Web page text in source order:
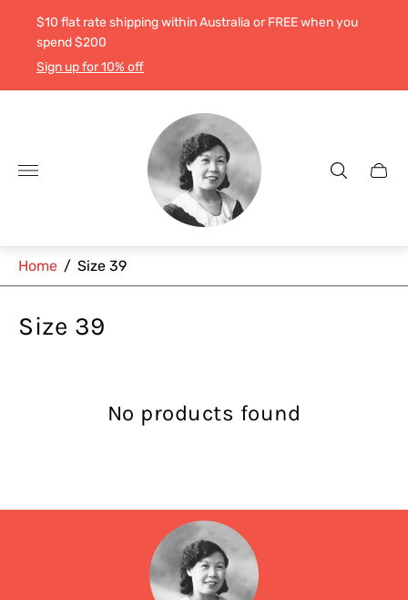
$10 flat rate shipping within Australia or FREE when you
spend $200
Sign up for 10% off
Store
logo"
Cart
Home / Size 39
Size 39
No products found